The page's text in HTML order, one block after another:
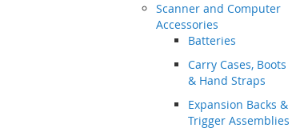
Scanner and Computer
Accessories
Batteries
Carry Cases, Boots
& Hand Straps
Expansion Backs &
Trigger Assemblies